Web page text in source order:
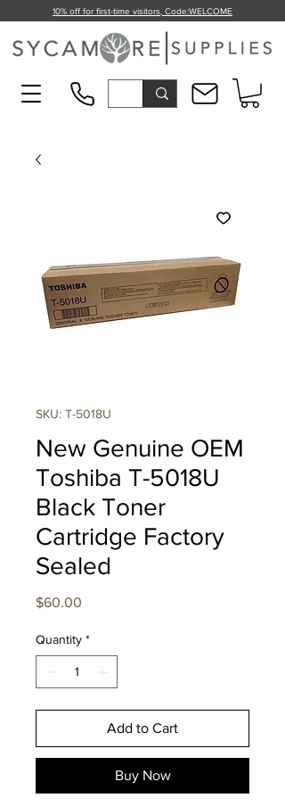
10% off for first-time visitors, Code:WELCOME
SKU: T-5018U
New Genuine OEM
Toshiba T-5018U
Black Toner
Cartridge Factory
Sealed
$60.00
Quantity *
Add to Cart
Buy Now